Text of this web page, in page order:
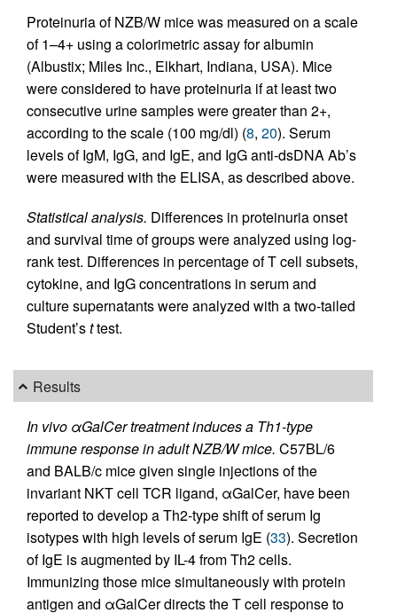
Proteinuria of NZB/W mice was measured on a scale
of 1–4+ using a colorimetric assay for albumin
(Albustix; Miles Inc., Elkhart, Indiana, USA). Mice
were considered to have proteinuria if at least two
consecutive urine samples were greater than 2+,
according to the scale (100 mg/dl) (8, 20). Serum
levels of IgM, IgG, and IgE, and IgG anti-dsDNA Ab’s
were measured with the ELISA, as described above.
Statistical analysis. Differences in proteinuria onset
and survival time of groups were analyzed using log-
rank test. Differences in percentage of T cell subsets,
cytokine, and IgG concentrations in serum and
culture supernatants were analyzed with a two-tailed
Student’sttest.
Results
In vivo αGalCer treatment induces a Th1-type
immune response in adult NZB/W mice. C57BL/6
and BALB/c mice given single injections of the
invariant NKT cell TCR ligand, αGalCer, have been
reported to develop a Th2-type shift of serum Ig
isotypes with high levels of serum IgE (33). Secretion
of IgE is augmented by IL-4 from Th2 cells.
Immunizing those mice simultaneously with protein
antigen and αGalCer directs the T cell response to